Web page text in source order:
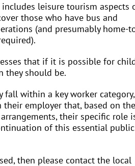
leisure tourism aspects
those who have bus and
(and presumably home-
that if it is possible for
they should be.
fall within a key worker
employer that, based on
their specific role
of this essential public
then please contact the local